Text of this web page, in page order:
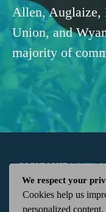
Allen, Auglaize,
Union, and
majority of
COPYRIGHT
APPLICATIONS|
We respect your
Cookies help us
personalized